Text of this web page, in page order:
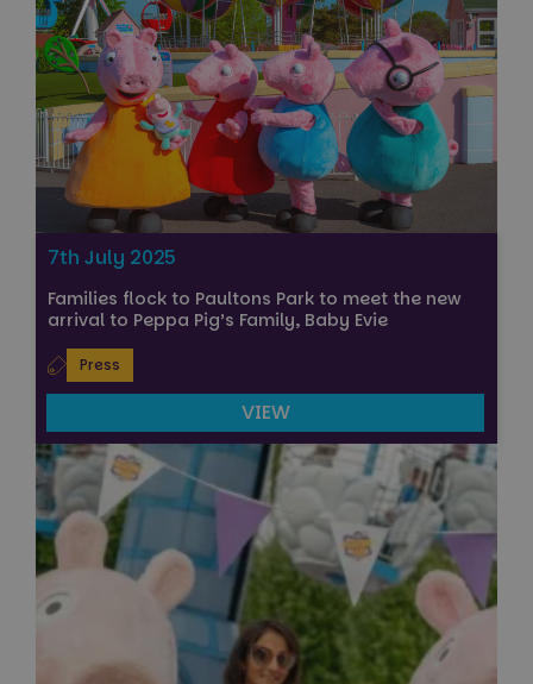
7th July 2025
Families flock to Paultons Park to meet the new
arrival to Peppa Pig’s Family, Baby Evie
Press
VIEW